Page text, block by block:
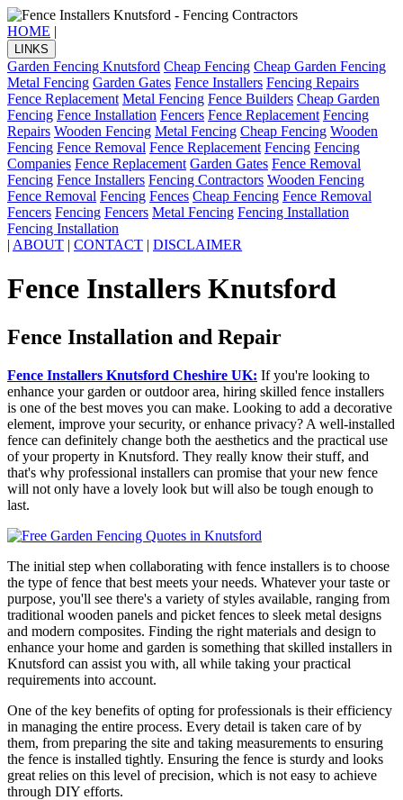
HOME |
LINKS
Garden Fencing Knutsford Cheap Fencing Cheap Garden Fencing
Metal Fencing Garden Gates Fence Installers Fencing Repairs
Fence Replacement Metal Fencing Fence Builders Cheap Garden
Fencing Fence Installation Fencers Fence Replacement Fencing
Repairs Wooden Fencing Metal Fencing Cheap Fencing Wooden
Fencing Fence Removal Fence Replacement Fencing Fencing
Companies Fence Replacement Garden Gates Fence Removal
Fencing Fence Installers Fencing Contractors Wooden Fencing
Fence Removal Fencing Fences Cheap Fencing Fence Removal
Fencers Fencing Fencers Metal Fencing Fencing Installation
Fencing Installation
| ABOUT | CONTACT | DISCLAIMER
Fence Installers Knutsford
Fence Installation and Repair
Fence Installers Knutsford Cheshire UK: If you're looking to
enhance your garden or outdoor area, hiring skilled fence installers
is one of the best moves you can make. Looking to add a decorative
element, improve your security, or enhance privacy? A well-installed
fence can definitely change both the aesthetics and the practical use
of your property in Knutsford. They really know their stuff, and
that's why professional installers can promise that your new fence
will not only have a lovely look but will also be tough enough to
last.
The initial step when collaborating with fence installers is to choose
the type of fence that best meets your needs. Whatever your taste or
purpose, you'll see there's a variety of styles available, ranging from
traditional wooden panels and picket fences to sleek metal designs
and modern composites. Finding the right materials and design to
enhance your home and garden is something that skilled installers in
Knutsford can assist you with, all while taking your practical
requirements into account.
One of the key benefits of opting for professionals is their efficiency
in managing the entire process. Every detail is taken care of by
them, from preparing the site and taking measurements to ensuring
the fence is installed tightly. Ensuring the fence is sturdy and looks
great relies on this level of precision, which is not easy to achieve
through DIY efforts.